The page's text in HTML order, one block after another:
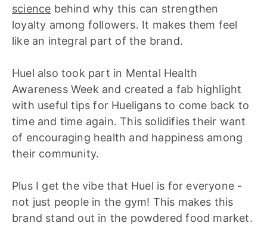
science behind why this can strengthen
loyalty among followers. It makes them feel
like an integral part of the brand.
Huel also took part in Mental Health
Awareness Week and created a fab highlight
with useful tips for Hueligans to come back to
time and time again. This solidifies their want
of encouraging health and happiness among
their community.
Plus I get the vibe that Huel is for everyone -
not just people in the gym! This makes this
brand stand out in the powdered food market.